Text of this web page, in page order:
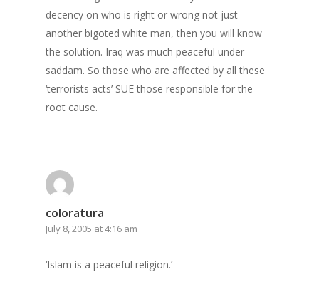
decency on who is right or wrong not just
another bigoted white man, then you will know
the solution. Iraq was much peaceful under
saddam. So those who are affected by all these
‘terrorists acts’ SUE those responsible for the
root cause.
coloratura
July 8, 2005 at 4:16 am
‘Islam is a peaceful religion.’